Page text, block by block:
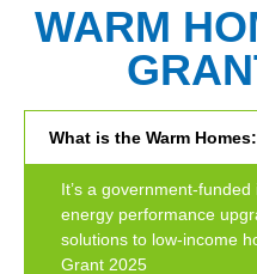
WARM
What is the Warm
It’s a government-
energy performance
solutions to low-income
Grant 2025